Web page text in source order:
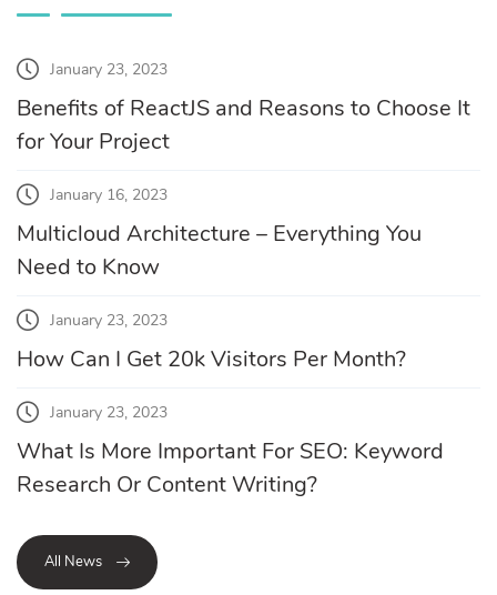
January 23, 2023
Benefits of ReactJS and Reasons to Choose It
for Your Project
January 16, 2023
Multicloud Architecture – Everything You
Need to Know
January 23, 2023
How Can I Get 20k Visitors Per Month?
January 23, 2023
What Is More Important For SEO: Keyword
Research Or Content Writing?
All News